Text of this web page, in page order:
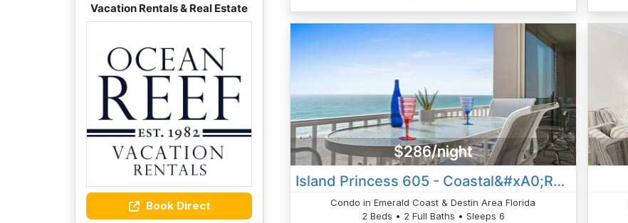
Vacation Rentals & Real Estate
Book Direct
$286/night
Island Princess 605 - Coastal&#xA0;Reflections
Condo in Emerald Coast & Destin Area Florida
2 Beds • 2 Full Baths • Sleeps 6